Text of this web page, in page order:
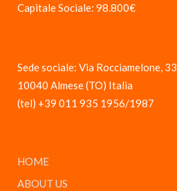
Capitale Sociale: 98.800€
Sede sociale: Via Rocciamelone, 33
10040 Almese (TO) Italia
(tel) +39 011 935 1956/1987
HOME
ABOUT US